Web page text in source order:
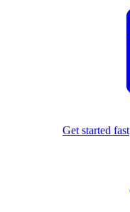
Get started fast